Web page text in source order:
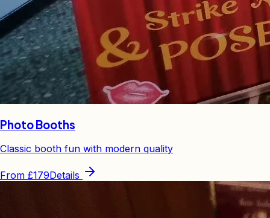
Photo Booths
Classic booth fun with modern quality
From £179Details